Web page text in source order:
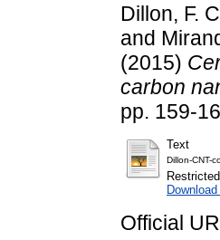
Dillon, F.
and
(2015)
carbon
pp. 159-
Text
Dillon-CNT-
Official